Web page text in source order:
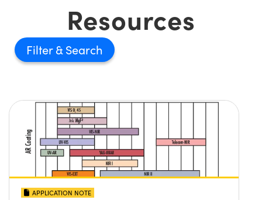
Resources
Filter
APPLICATION NOTE